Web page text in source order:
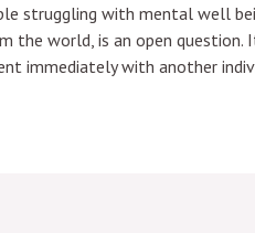
struggling with mental well
world, is an open question.
immediately with another